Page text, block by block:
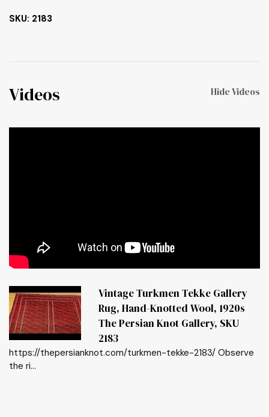
SKU: 2183
Videos Hide Videos
Vintage Turkmen Tekke Gallery
Rug, Hand-Knotted Wool, 1920s
The Persian Knot Gallery, SKU
2183
https://thepersianknot.com/turkmen-tekke-2183/ Observe
the ri...